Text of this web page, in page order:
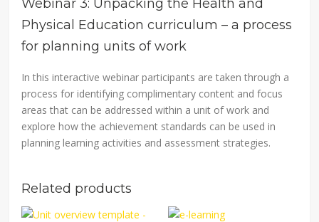
quantity
Webinar 3: Unpacking the Health and
Physical Education curriculum – a process
for planning units of work
In this interactive webinar participants are taken through a
process for identifying complimentary content and focus
areas that can be addressed within a unit of work and
explore how the achievement standards can be used in
planning learning activities and assessment strategies.
Related products